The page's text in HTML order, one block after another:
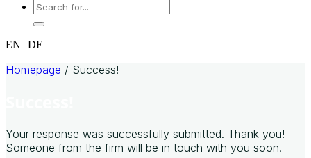
EN DE
Homepage / Success!
Your response was successfully submitted. Thank you!
Someone from the firm will be in touch with you soon.